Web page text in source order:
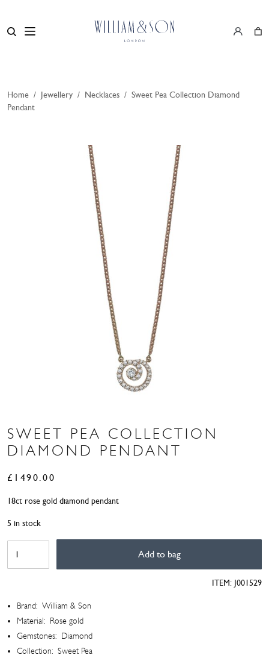
Home / Jewellery / Necklaces / Sweet Pea Collection Diamond
Pendant
SWEET PEA COLLECTION
DIAMOND PENDANT
£ 1490.00
18ct rose gold diamond pendant
5 in stock
Pea
Collection
quantity
Add to bag
ITEM: J001529
Brand: William & Son
Material: Rose gold
Gemstones: Diamond
Collection: Sweet Pea